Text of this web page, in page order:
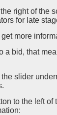
right of the
for late
more
a bid, that
slider
to the left